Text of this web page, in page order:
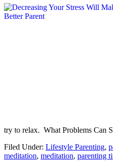
try to relax. What Problems Can
Filed Under: Lifestyle Parenting,
meditation, meditation, parenting